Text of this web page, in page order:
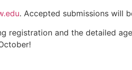
. Accepted submissions will
registration and the detailed